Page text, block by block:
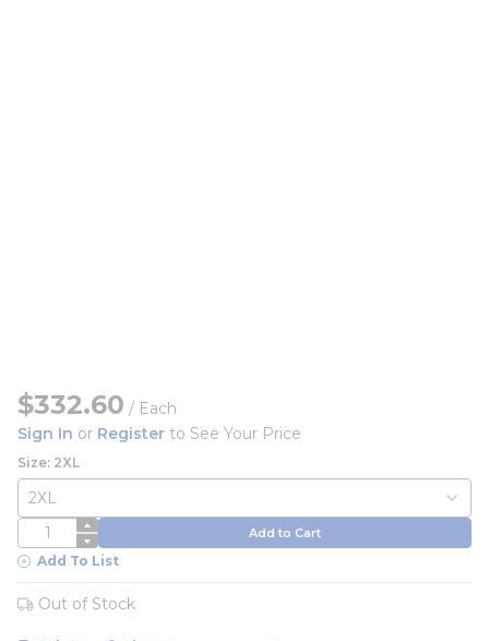
$332.60 / Each
Sign In or Register to See Your Price
Size: 2XL
QTY Add to Cart
Add To List
Out of Stock